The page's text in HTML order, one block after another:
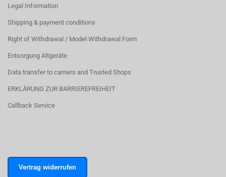
Legal Information
Shipping & payment conditions
Right of Withdrawal / Model Withdrawal Form
Entsorgung Altgeräte
Data transfer to carriers and Trusted Shops
ERKLÄRUNG ZUR BARRIEREFREIHEIT
Callback Service
Vertrag widerrufen